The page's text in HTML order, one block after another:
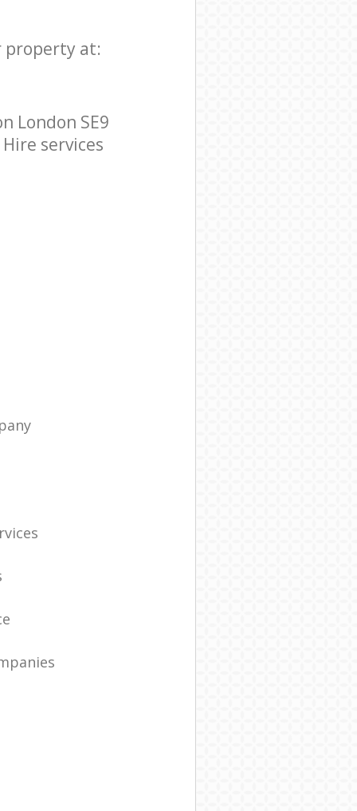
property at:
London SE9
services